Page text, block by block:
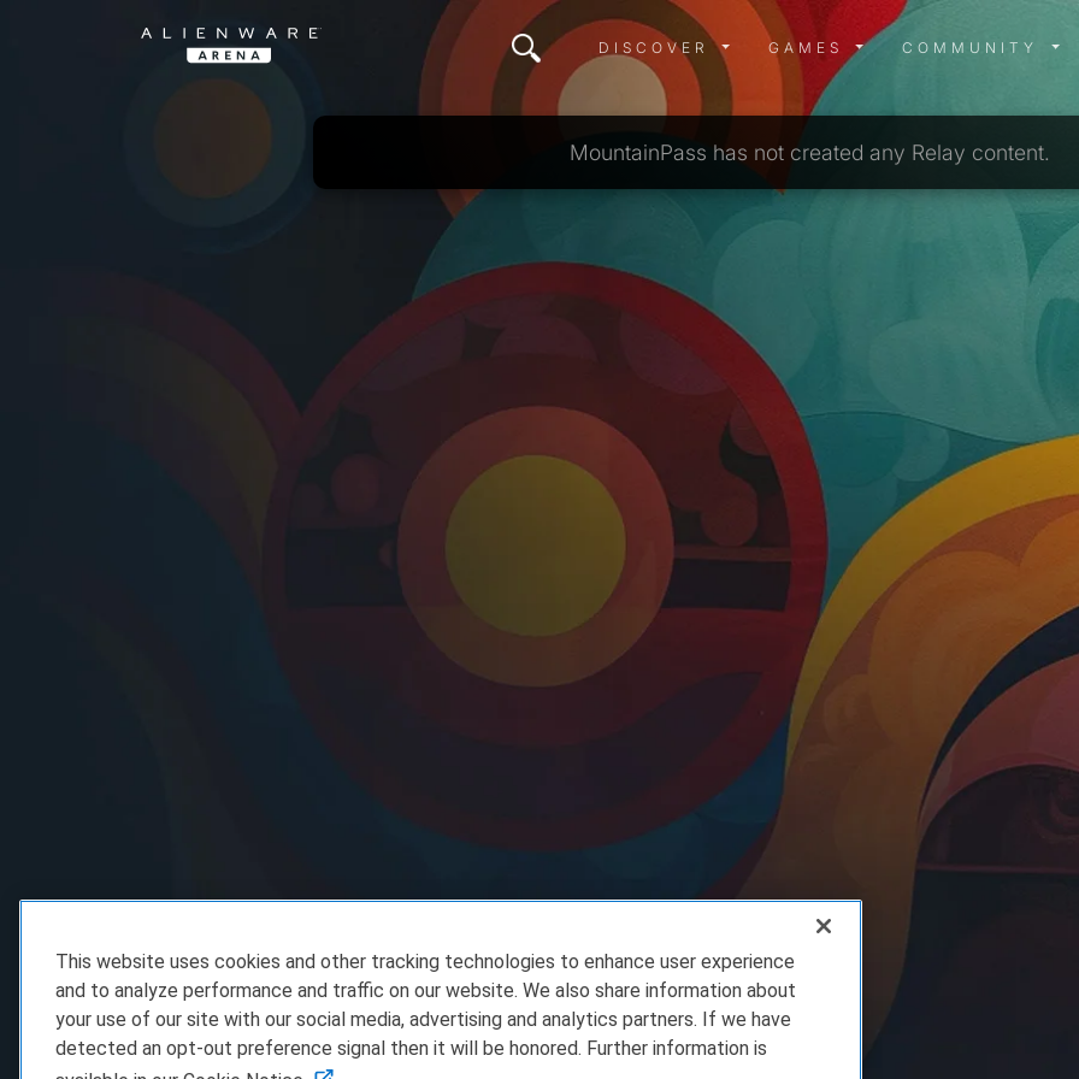
DISCOVER MENU
DISCOVER GAMES MENU
GAMES COMMUNITY
MountainPass has not created any Relay content.
This website uses cookies and other tracking technologies to enhance user experience
and to analyze performance and traffic on our website. We also share information about
your use of our site with our social media, advertising and analytics partners. If we have
detected an opt-out preference signal then it will be honored. Further information is